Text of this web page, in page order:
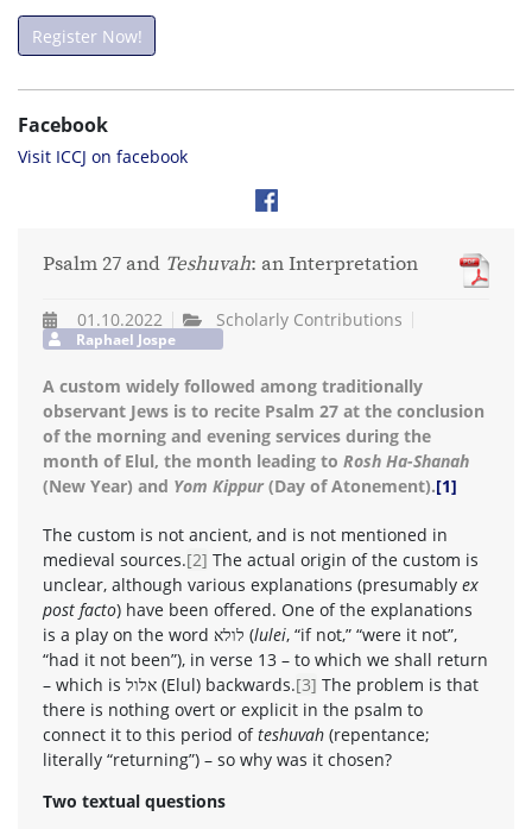
Register Now!
Facebook
Visit ICCJ on facebook
Psalm 27 and Teshuvah: an Interpretation
01.10.2022 Scholarly Contributions
Raphael Jospe
A custom widely followed among traditionally
observant Jews is to recite Psalm 27 at the conclusion
of the morning and evening services during the
month of Elul, the month leading to Rosh Ha-Shanah
(New Year) and Yom Kippur(Day of Atonement).[1]
The custom is not ancient, and is not mentioned in
medieval sources.[2] The actual origin of the custom is
unclear, although various explanations (presumably ex
post facto) have been offered. One of the explanations
is a play on the word לולא (lulei, “if not,” “were it not”,
“had it not been”), in verse 13 – to which we shall return
– which is אלול (Elul) backwards.[3] The problem is that
there is nothing overt or explicit in the psalm to
connect it to this period ofteshuvah (repentance;
literally “returning”) – so why was it chosen?
Two textual questions